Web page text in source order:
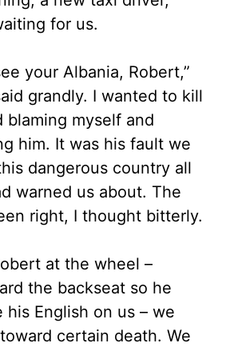
for us.
your Albania, Robert,”
grandly. I wanted to kill
blaming myself and
him. It was his fault we
dangerous country all
warned us about. The
right, I thought bitterly.
at the wheel –
the backseat so he
his English on us – we
certain death. We